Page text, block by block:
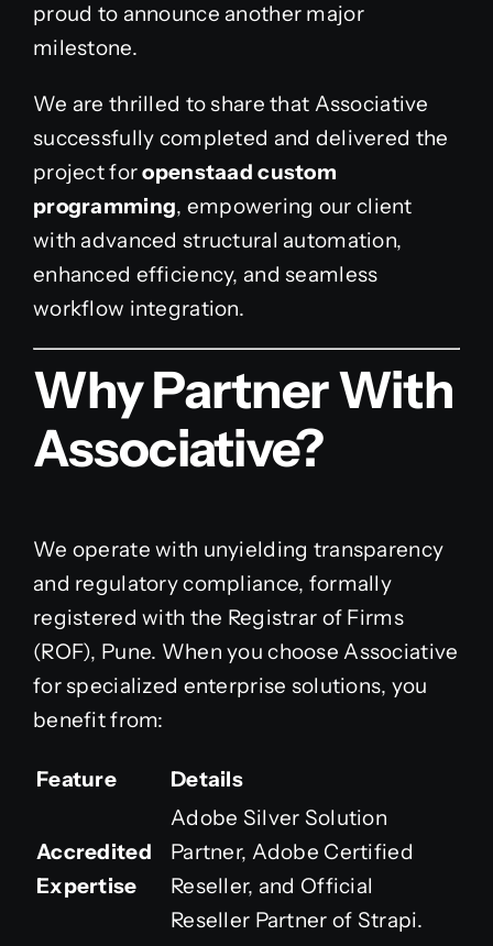
proud to announce another major
milestone.
We are thrilled to share that Associative
successfully completed and delivered the
project foropenstaad custom
programming, empowering our client
with advanced structural automation,
enhanced efficiency, and seamless
workflow integration.
Why Partner With
Associative?
We operate with unyielding transparency
and regulatory compliance, formally
registered with the Registrar of Firms
(ROF), Pune. When you choose Associative
for specialized enterprise solutions, you
benefit from:
Feature Details
Accredited
Expertise
Adobe Silver Solution
Partner, Adobe Certified
Reseller, and Official
Reseller Partner of Strapi.